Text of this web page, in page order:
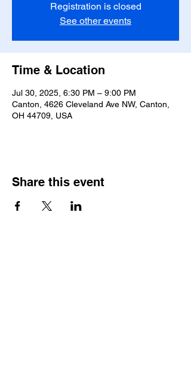
Registration is closed
See other events
Time & Location
Jul 30, 2025, 6:30 PM – 9:00 PM
Canton, 4626 Cleveland Ave NW, Canton,
OH 44709, USA
Share this event